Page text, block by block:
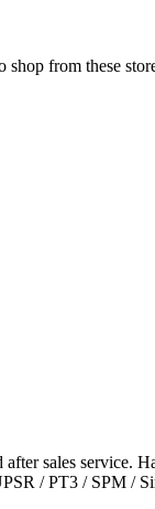
shop from these
sales
/ PT3 / SPM /